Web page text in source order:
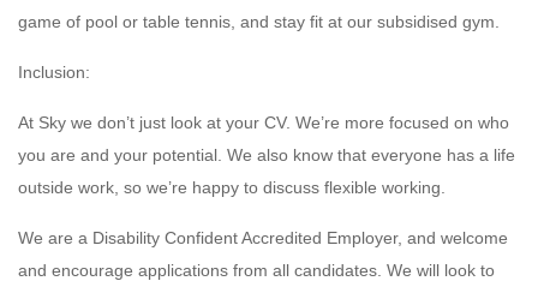
game of pool or table tennis, and stay fit at our subsidised gym.
Inclusion:
At Sky we don’t just look at your CV. We’re more focused on who
you are and your potential. We also know that everyone has a life
outside work, so we’re happy to discuss flexible working.
We are a Disability Confident Accredited Employer, and welcome
and encourage applications from all candidates. We will look to